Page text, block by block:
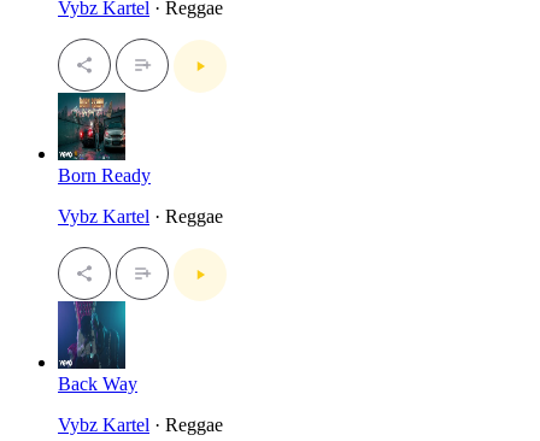
Vybz Kartel · Reggae
Born Ready
Vybz Kartel · Reggae
Back Way
Vybz Kartel · Reggae